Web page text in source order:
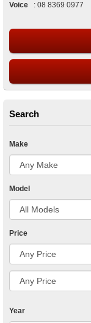
Voice
: 08 8369 0977
Search
Make
Model
Price
Year